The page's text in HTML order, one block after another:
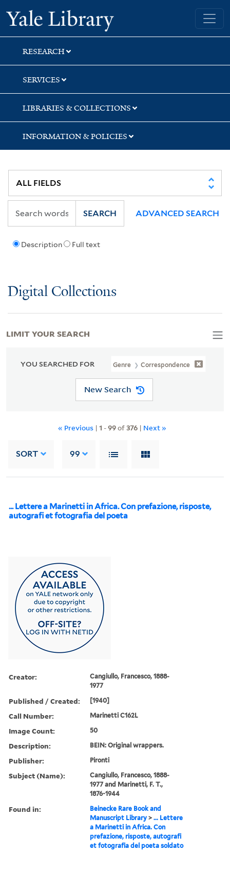
Skip
to
search
Skip
to
main
content
Skip
to
first
result
Yale University Library
RESEARCH
SERVICES
LIBRARIES & COLLECTIONS
INFORMATION & POLICIES
Description Full text
SEARCH ADVANCED SEARCH
Digital Collections
YOU SEARCHED FOR Genre Correspondence
New Search
« Previous | 1 -99of376| Next »
SORT 99
... Lettere a Marinetti in Africa. Con prefazione, risposte,
autografi et fotografia del poeta
Creator:
Cangiullo, Francesco, 1888-
1977
Published / Created: [1940]
Call Number: Marinetti C162L
Image Count: 50
Description: BEIN: Original wrappers.
Publisher: Pironti
Subject (Name):
Cangiullo, Francesco, 1888-
1977 and Marinetti, F. T.,
1876-1944
Found in:
Beinecke Rare Book and
Manuscript Library >... Lettere
a Marinetti in Africa. Con
prefazione, risposte, autografi
et fotografia del poeta soldato
LIMIT YOUR SEARCH